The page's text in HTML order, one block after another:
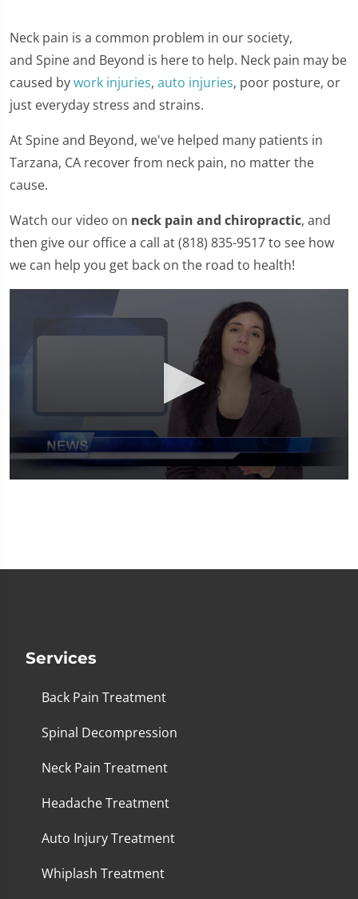
Neck pain is a common problem in our society,
and Spine and Beyond is here to help. Neck pain may be
caused bywork injuries, auto injuries, poor posture, or
just everyday stress and strains.
At Spine and Beyond, we've helped many patients in
Tarzana, CA recover from neck pain, no matter the
cause.
Watch our video on neck pain and chiropractic, and
then give our office a call at (818) 835-9517 to see how
we can help you get back on the road to health!
Services
Back Pain Treatment
Spinal Decompression
Neck Pain Treatment
Headache Treatment
Auto Injury Treatment
Whiplash Treatment